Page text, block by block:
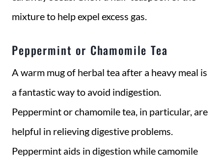
mixture to help expel excess gas.
Peppermint or Chamomile Tea
A warm mug of herbal tea after a heavy meal is
a fantastic way to avoid indigestion.
Peppermint or chamomile tea, in particular, are
helpful in relieving digestive problems.
Peppermint aids in digestion while camomile